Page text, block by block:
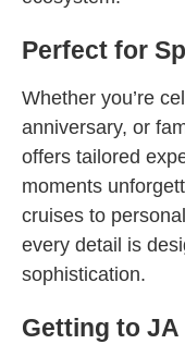
Perfect for
Whether you’re
anniversary, or
offers tailored
moments
cruises to
every detail is
sophistication.
Getting to JA